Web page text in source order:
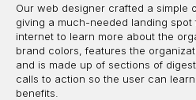
Our web designer crafted a simple
giving a much-needed landing
internet to learn more about the
brand colors, features the
and is made up of sections of
calls to action so the user can
benefits.